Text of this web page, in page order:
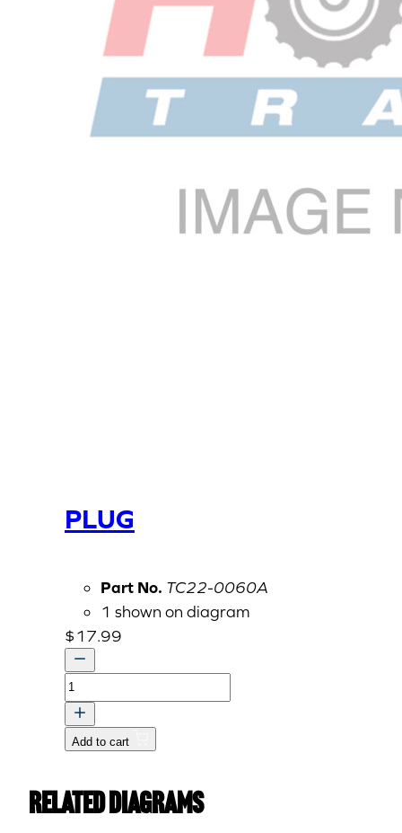
PLUG
Part No. TC22-0060A
1 shown on diagram
$17.99
PLUG
quantity
Add to cart
Related Diagrams